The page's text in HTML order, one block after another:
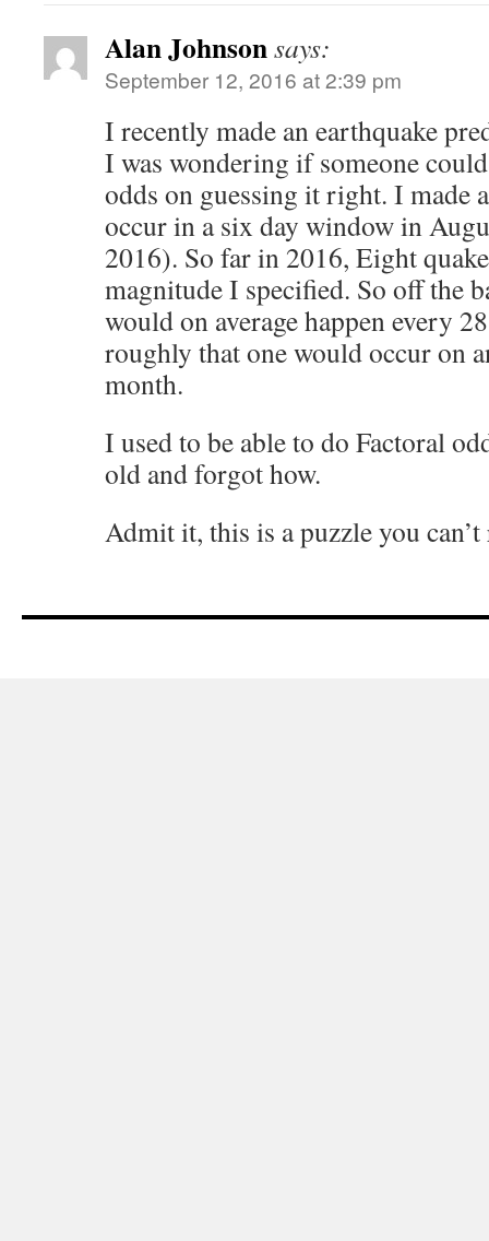
Alan Johnsonsays:
September 12, 2016 at 2:39 pm
I recently made an earthquake
I was wondering if someone
odds on guessing it right. I made
occur in a six day window in
2016). So far in 2016, Eight
magnitude I specified. So off the
would on average happen every
roughly that one would occur on
month.
I used to be able to do Factoral
old and forgot how.
Admit it, this is a puzzle you can’t